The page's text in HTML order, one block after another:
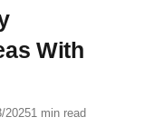
With
20251 min read